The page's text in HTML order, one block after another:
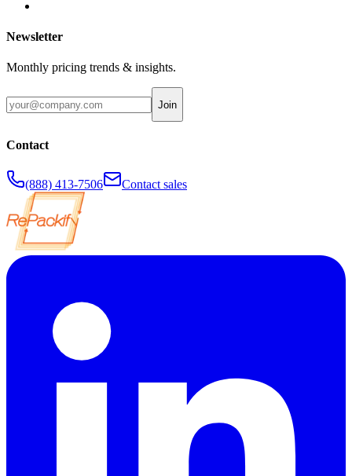
Newsletter
Monthly pricing trends & insights.
Join
Contact
(888) 413-7506 Contact sales